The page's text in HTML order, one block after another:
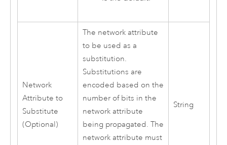
Network
Attribute to
Substitute
(Optional)
The network attribute
to be used as a
substitution.
Substitutions are
encoded based on the
number of bits in the
network attribute
being propagated. The
network attribute must
String